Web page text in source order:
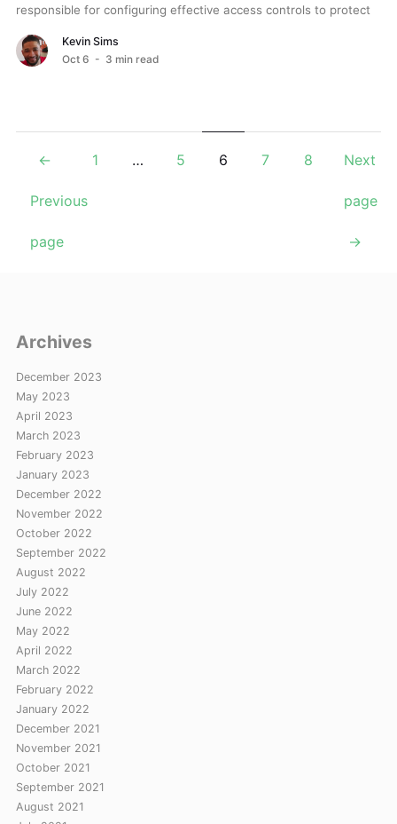
responsible for configuring effective access controls to protect
Kevin Sims
Oct 6 - 3 min read
navigation
←
Previous
page
1 … 5 6 7 8 Next
page
→
Archives
December 2023
May 2023
April 2023
March 2023
February 2023
January 2023
December 2022
November 2022
October 2022
September 2022
August 2022
July 2022
June 2022
May 2022
April 2022
March 2022
February 2022
January 2022
December 2021
November 2021
October 2021
September 2021
August 2021